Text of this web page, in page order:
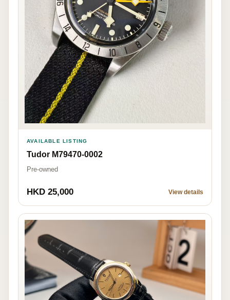
AVAILABLE LISTING
Tudor M79470-0002
Pre-owned
HKD 25,000 View details